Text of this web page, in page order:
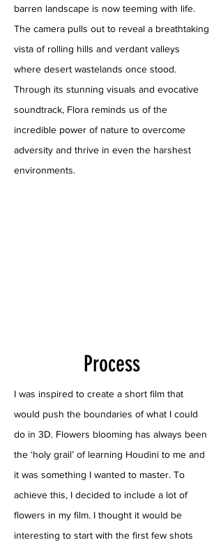
barren landscape is now teeming with life.
The camera pulls out to reveal a breathtaking
vista of rolling hills and verdant valleys
where desert wastelands once stood.
Through its stunning visuals and evocative
soundtrack, Flora reminds us of the
incredible power of nature to overcome
adversity and thrive in even the harshest
environments.
Process
I was inspired to create a short film that
would push the boundaries of what I could
do in 3D. Flowers blooming has always been
the ‘holy grail’ of learning Houdini to me and
it was something I wanted to master. To
achieve this, I decided to include a lot of
flowers in my film. I thought it would be
interesting to start with the first few shots